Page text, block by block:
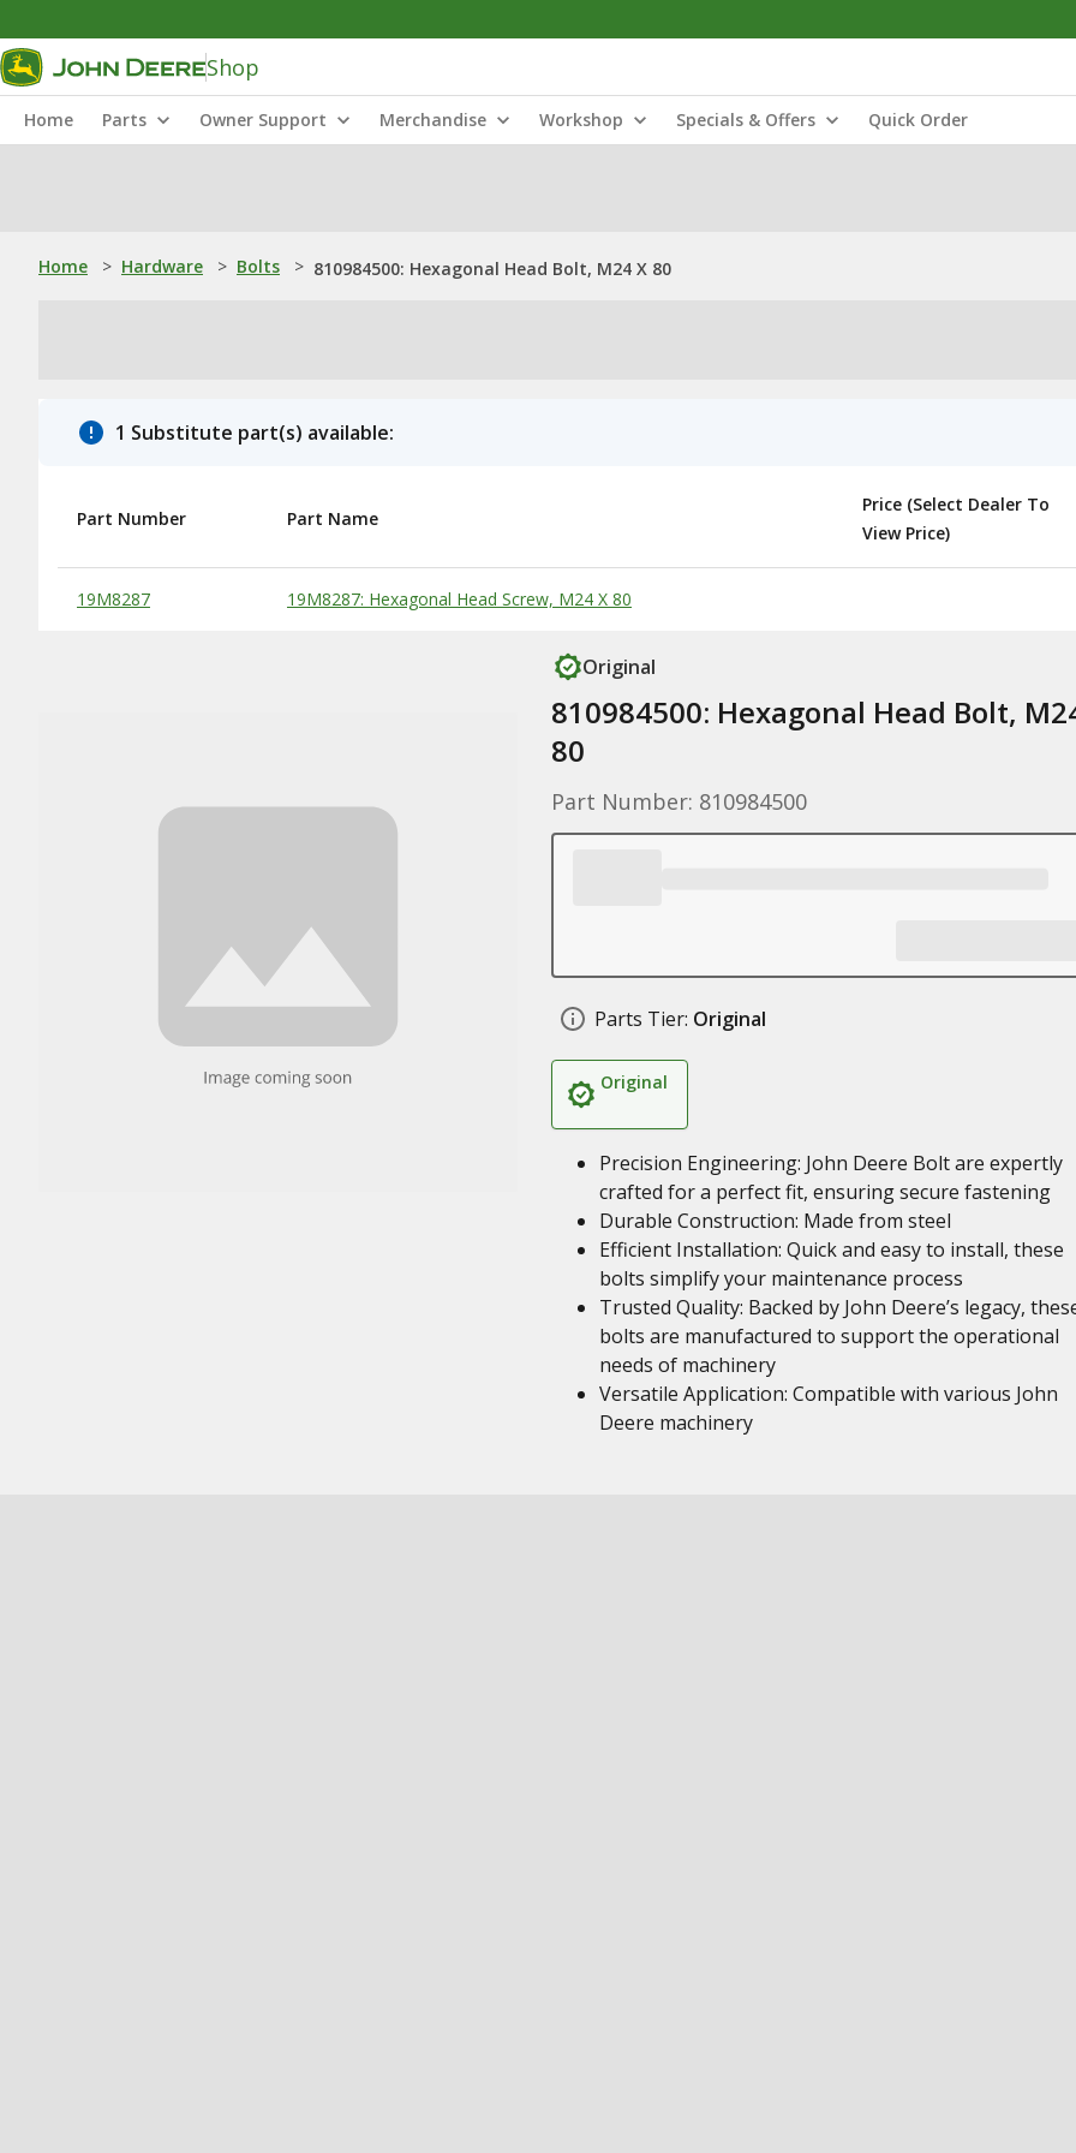
Shop
Home Parts Owner Support Merchandise Workshop Specials & Offers Quick Order
Home > Hardware > Bolts > 810984500: Hexagonal Head Bolt, M24 X 80
1 Substitute part(s) available:
Substitute Products Table
Part Number Part Name
Price (Select Dealer To
View Price)
19M8287 19M8287: Hexagonal Head Screw, M24 X 80
Original
810984500: Hexagonal Head Bolt,
80
Part Number: 810984500
Parts Tier: Original
Original
Precision Engineering: John Deere Bolt are expertly
crafted for a perfect fit, ensuring secure fastening
Durable Construction: Made from steel
Efficient Installation: Quick and easy to install, these
bolts simplify your maintenance process
Trusted Quality: Backed by John Deere’s legacy,
bolts are manufactured to support the operational
needs of machinery
Versatile Application: Compatible with various John
Deere machinery